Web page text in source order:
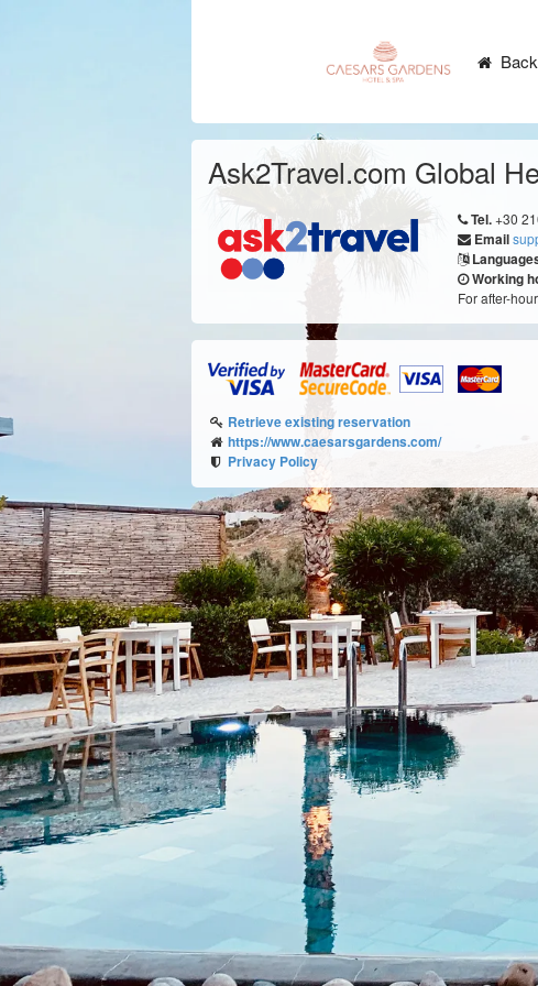
Ask2Travel.com Global
Tel.+30
Email
Working
For after-
Retrieve existing reservation
https://www.caesarsgardens.com/
Privacy Policy